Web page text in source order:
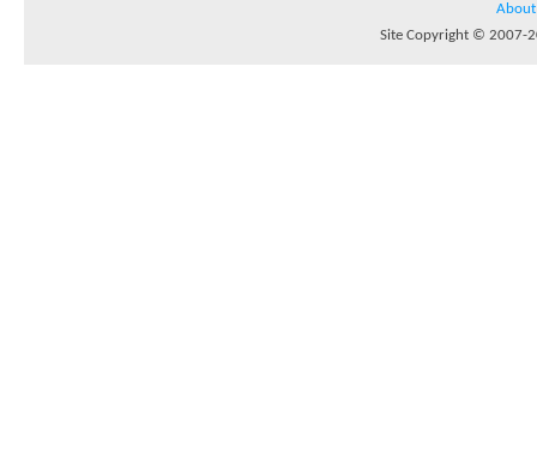
About
Site Copyright © 2007-